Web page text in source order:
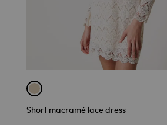
Short macramé lace dress